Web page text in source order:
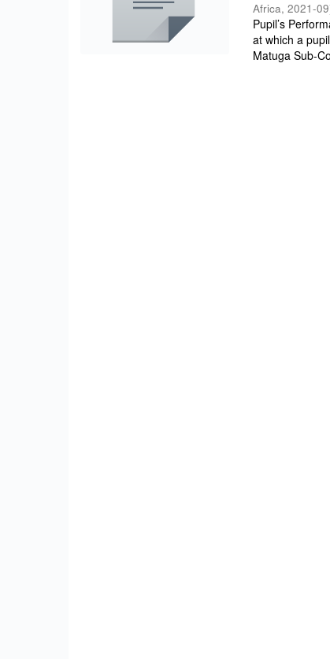
Africa,2021-09
Pupil’s
at which a
Matuga Sub-